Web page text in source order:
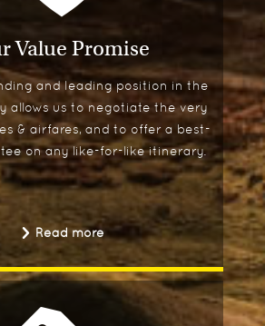
Value Promise
and leading position in the
allows us to negotiate the very
& airfares, and to offer a best-
on any like-for-like itinerary.
Read more